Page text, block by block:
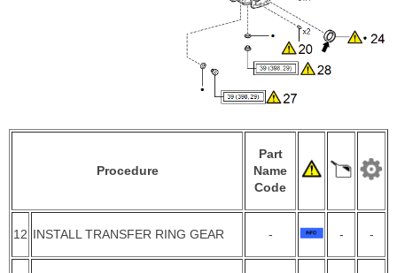
Procedure
Part
Name
Code
12 INSTALL TRANSFER RING GEAR - - -